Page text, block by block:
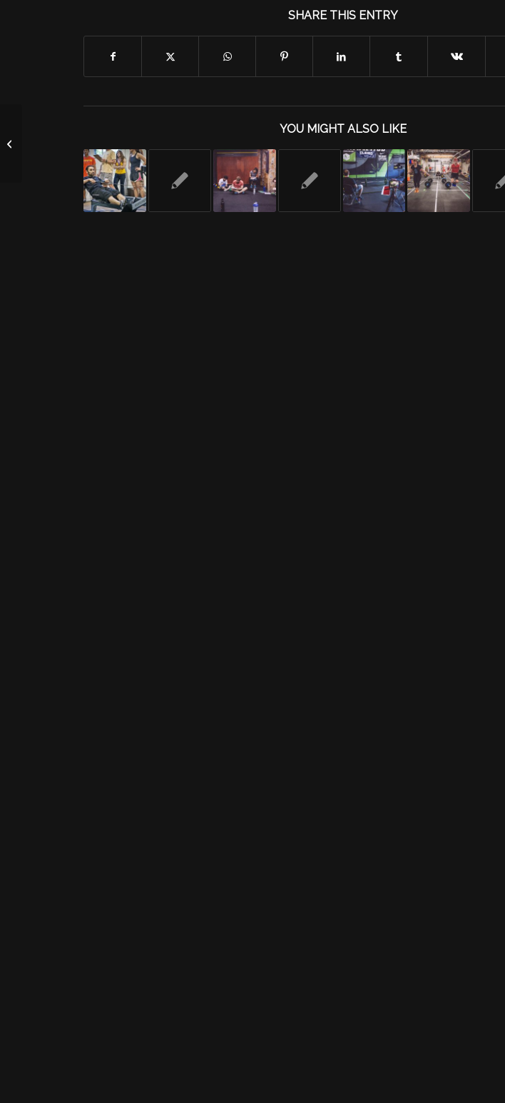
SHARE THIS ENTRY
YOU MIGHT ALSO LIKE